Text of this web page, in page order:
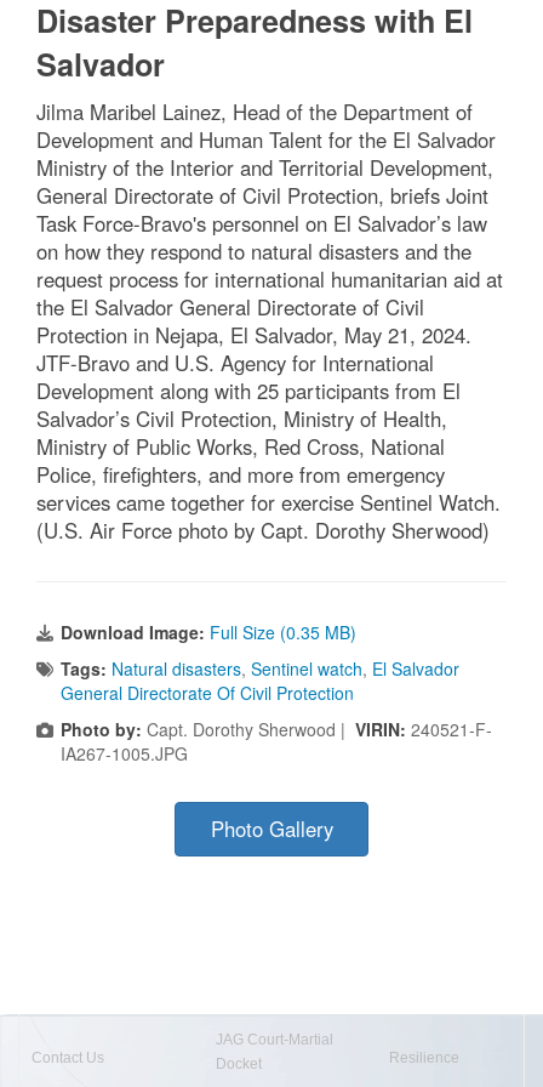
Disaster Preparedness with El
Salvador
Jilma Maribel Lainez, Head of the Department of
Development and Human Talent for the El Salvador
Ministry of the Interior and Territorial Development,
General Directorate of Civil Protection, briefs Joint
Task Force-Bravo's personnel on El Salvador’s law
on how they respond to natural disasters and the
request process for international humanitarian aid at
the El Salvador General Directorate of Civil
Protection in Nejapa, El Salvador, May 21, 2024.
JTF-Bravo and U.S. Agency for International
Development along with 25 participants from El
Salvador’s Civil Protection, Ministry of Health,
Ministry of Public Works, Red Cross, National
Police, firefighters, and more from emergency
services came together for exercise Sentinel Watch.
(U.S. Air Force photo by Capt. Dorothy Sherwood)
Download Image: Full Size (0.35 MB)
Tags: Natural disasters, Sentinel watch, El Salvador
General Directorate Of Civil Protection
Photo by: Capt. Dorothy Sherwood | VIRIN: 240521-F-
IA267-1005.JPG
Photo Gallery
Contact Us
JAG Court-Martial
Docket
Resilience